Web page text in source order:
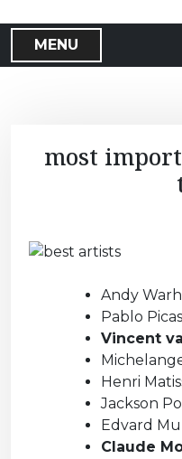
MENU
most
Andy
Pablo
Vincent
Henri
Jackson
Edvard
Claude